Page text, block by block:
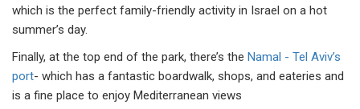
which is the perfect family-friendly activity in Israel on a hot
summer’s day.
Finally, at the top end of the park, there’s the Namal - Tel Aviv’s
port- which has a fantastic boardwalk, shops, and eateries and
is a fine place to enjoy Mediterranean views